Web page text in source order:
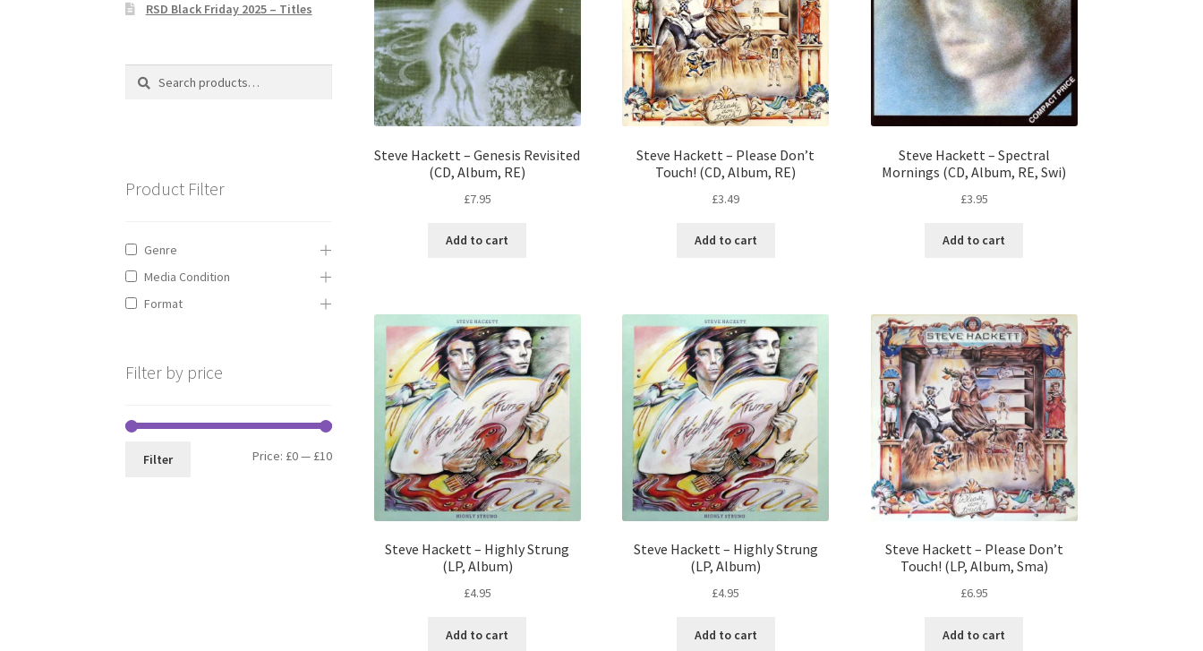
Steve Hackett – Genesis Revisited
(CD, Album, RE)
£7.95
Add to cart
Steve Hackett – Please Don’t
Touch! (CD, Album, RE)
£3.49
Add to cart
Steve Hackett – Spectral
Mornings (CD, Album, RE, Swi)
£3.95
Add to cart
Steve Hackett – Highly Strung
(LP, Album)
£4.95
Add to cart
Steve Hackett – Highly Strung
(LP, Album)
£4.95
Add to cart
Steve Hackett – Please Don’t
Touch! (LP, Album, Sma)
£6.95
Add to cart
RSD Black Friday 2025 – Titles
Search
Search
Product Filter
Genre
Media Condition
Format
Filter by price
Min
Max
Filter Price: £0— £10